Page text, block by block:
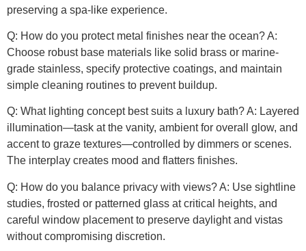
preserving a spa-like experience.
Q: How do you protect metal finishes near the ocean? A:
Choose robust base materials like solid brass or marine-
grade stainless, specify protective coatings, and maintain
simple cleaning routines to prevent buildup.
Q: What lighting concept best suits a luxury bath? A: Layered
illumination—task at the vanity, ambient for overall glow, and
accent to graze textures—controlled by dimmers or scenes.
The interplay creates mood and flatters finishes.
Q: How do you balance privacy with views? A: Use sightline
studies, frosted or patterned glass at critical heights, and
careful window placement to preserve daylight and vistas
without compromising discretion.